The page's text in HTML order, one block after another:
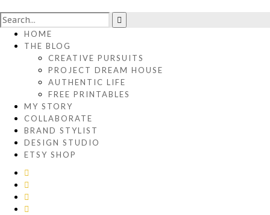
HOME
THE BLOG
CREATIVE PURSUITS
PROJECT DREAM HOUSE
AUTHENTIC LIFE
FREE PRINTABLES
MY STORY
COLLABORATE
BRAND STYLIST
DESIGN STUDIO
ETSY SHOP